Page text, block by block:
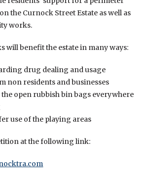
the Curnock Street Estate as well as
works.
will benefit the estate in many ways:
drug dealing and usage
non residents and businesses
open rubbish bin bags everywhere
use of the playing areas
at the following link: